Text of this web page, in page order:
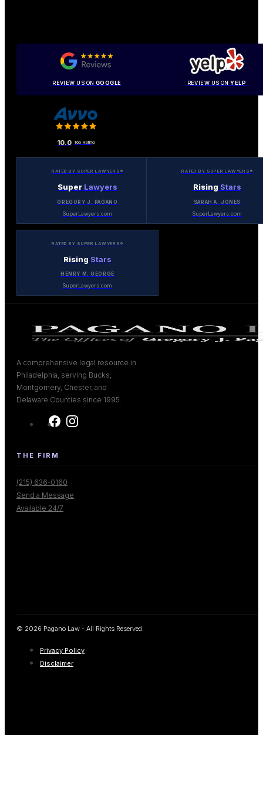
REVIEW US ON GOOGLE REVIEW US ONYELP
10.0 Top Rating
RATED BY SUPER LAWYERS®
Super Lawyers
GREGORY J. PAGANO
SuperLawyers.com
RATED BY SUPER LAWYERS®
Rising Stars
SARAH A. JONES
SuperLawyers.com
RATED BY SUPER LAWYERS®
Rising Stars
HENRY M. GEORGE
SuperLawyers.com
A comprehensive legal resource in
Philadelphia, serving Bucks,
Montgomery, Chester, and
Delaware Counties since 1995.
THE FIRM
(215) 636-0160
Send a Message
Available 24/7
© 2026 Pagano Law - All Rights Reserved.
Privacy Policy
Disclaimer